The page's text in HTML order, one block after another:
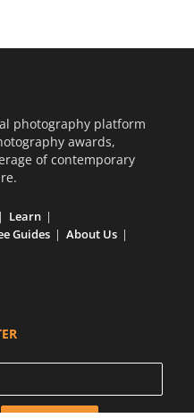
photography platform
awards,
of contemporary
Learn
Guides
About Us